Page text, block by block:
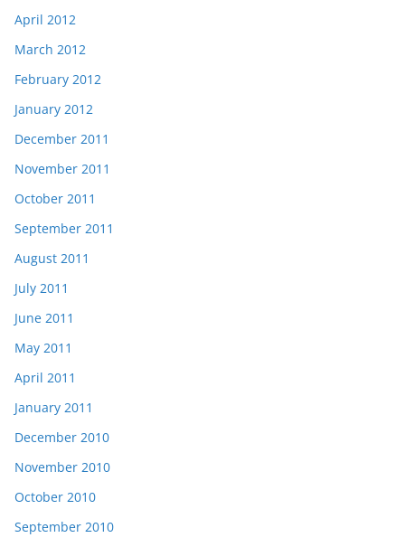
April 2012
March 2012
February 2012
January 2012
December 2011
November 2011
October 2011
September 2011
August 2011
July 2011
June 2011
May 2011
April 2011
January 2011
December 2010
November 2010
October 2010
September 2010